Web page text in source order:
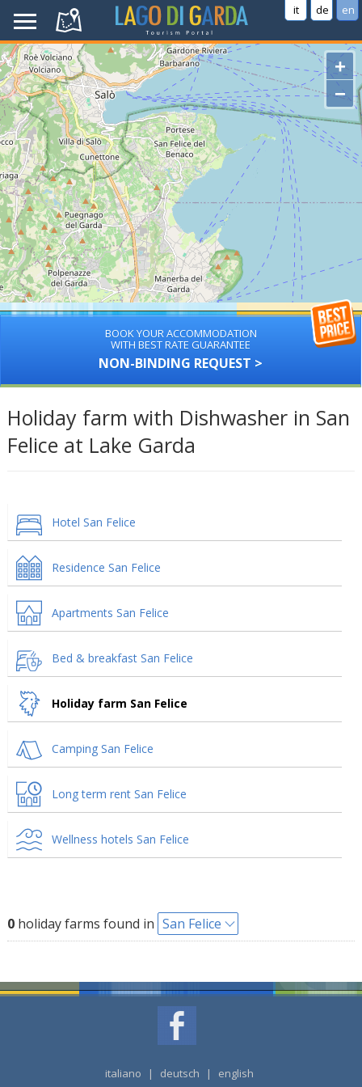
it de en
+
−
BOOK YOUR ACCOMMODATION
WITH BEST RATE GUARANTEE
NON-BINDING REQUEST >
Holiday farm with Dishwasher in San
Felice at Lake Garda
Hotel San Felice
Residence San Felice
Apartments San Felice
Bed & breakfast San Felice
Holiday farm San Felice
Camping San Felice
Long term rent San Felice
Wellness hotels San Felice
0holiday farms found in San Felice
italiano | deutsch | english